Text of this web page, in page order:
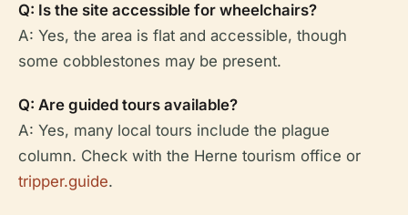
Q: Is the site accessible for wheelchairs?
A: Yes, the area is flat and accessible, though
some cobblestones may be present.
Q: Are guided tours available?
A: Yes, many local tours include the plague
column. Check with the Herne tourism office or
tripper.guide.